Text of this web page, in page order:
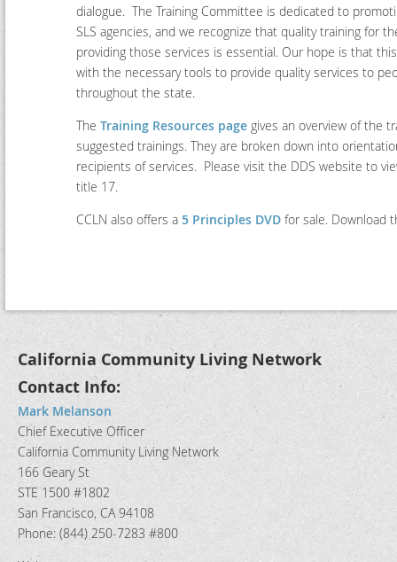
dialogue. The Training Committee is dedicated to
SLS agencies, and we recognize that quality training for
providing those services is essential. Our hope is that
with the necessary tools to provide quality services to
throughout the state.
The Training Resources page gives an overview of the
suggested trainings. They are broken down into
recipients of services. Please visit the DDS website to
title 17.
CCLN also offers a 5 Principles DVD for sale. Download
California Community Living Network
Contact Info:
Mark Melanson
Chief Executive Officer
California Community Living Network
166 Geary St
STE 1500 #1802
San Francisco, CA 94108
Phone: (844) 250-7283 #800